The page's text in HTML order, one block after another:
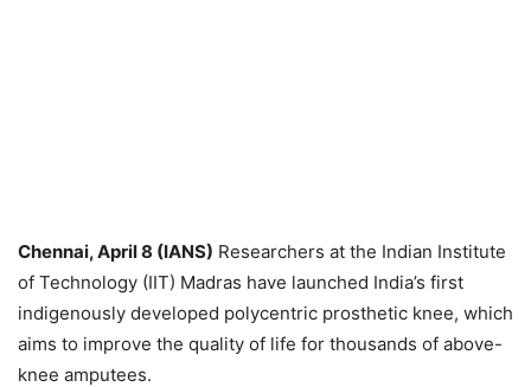
Chennai, April 8 (IANS) Researchers at the Indian Institute
of Technology (IIT) Madras have launched India’s first
indigenously developed polycentric prosthetic knee, which
aims to improve the quality of life for thousands of above-
knee amputees.